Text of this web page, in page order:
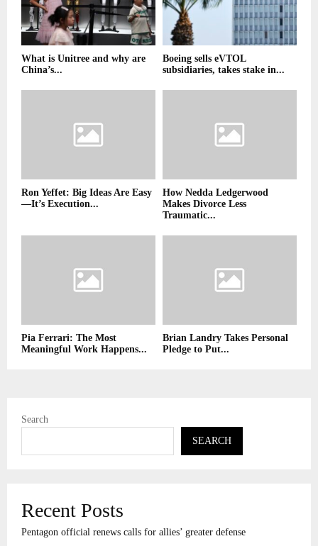
What is Unitree and why are
China’s...
Boeing sells eVTOL
subsidiaries, takes stake in...
Ron Yeffet: Big Ideas Are Easy
—It’s Execution...
How Nedda Ledgerwood
Makes Divorce Less
Traumatic...
Pia Ferrari: The Most
Meaningful Work Happens...
Brian Landry Takes Personal
Pledge to Put...
Search
SEARCH
Recent Posts
Pentagon official renews calls for allies’ greater defense